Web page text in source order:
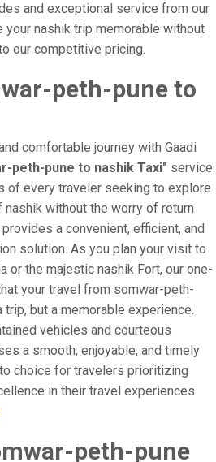
and exceptional service from our
nashik trip memorable without
our competitive pricing.
peth-pune to
comfortable journey with Gaadi
peth-pune to nashik Taxi" service.
of every traveler seeking to explore
without the worry of return
a convenient, efficient, and
solution. As you plan your visit to
or the majestic nashik Fort, our one-
your travel from somwar-peth-
but a memorable experience.
vehicles and courteous
a smooth, enjoyable, and timely
choice for travelers prioritizing
in their travel experiences.
peth-pune